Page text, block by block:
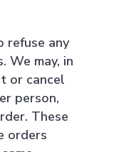
refuse any
We may, in
or cancel
person,
These
orders